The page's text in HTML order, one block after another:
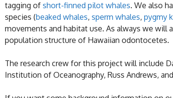
tagging of short-finned pilot whales. We also
species (beaked whales, sperm whales, pygmy
movements and habitat use. As always we
population structure of Hawaiian odontocetes.
The research crew for this project will include
Institution of Oceanography, Russ Andrews,